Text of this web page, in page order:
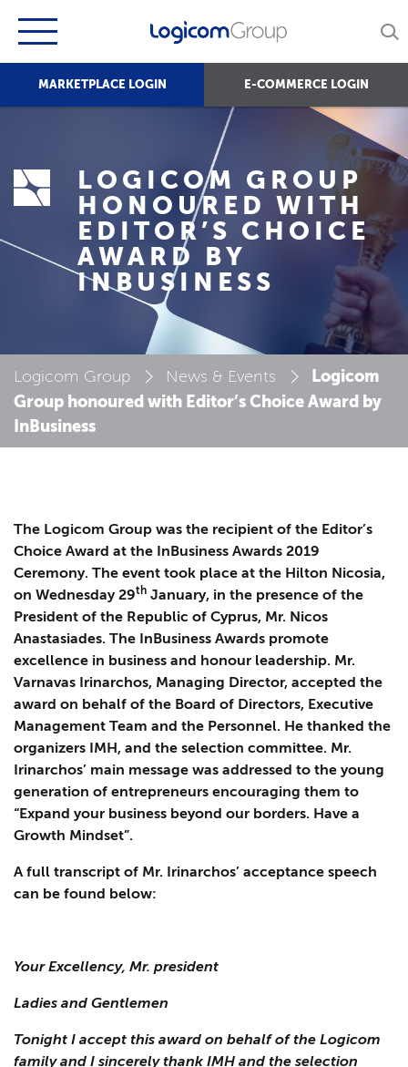
MARKETPLACE LOGIN E-COMMERCE LOGIN
LOGICOM GROUP
HONOURED WITH
EDITOR’S CHOICE
AWARD BY
INBUSINESS
Logicom Group News & Events
Logicom
Group honoured with Editor’s Choice Award by
InBusiness
The Logicom Group was the recipient of the Editor’s
Choice Award at the InBusiness Awards 2019
Ceremony. The event took place at the Hilton Nicosia,
on Wednesday 29th January, in the presence of the
President of the Republic of Cyprus, Mr. Nicos
Anastasiades. The InBusiness Awards promote
excellence in business and honour leadership. Mr.
Varnavas Irinarchos, Managing Director, accepted the
award on behalf of the Board of Directors, Executive
Management Team and the Personnel. He thanked the
organizers IMH, and the selection committee. Mr.
Irinarchos’ main message was addressed to the young
generation of entrepreneurs encouraging them to
“Expand your business beyond our borders. Have a
Growth Mindset”.
A full transcript of Mr. Irinarchos’ acceptance speech
can be found below:
Your Excellency, Mr. president
Ladies and Gentlemen
Tonight I accept this award on behalf of the Logicom
family and I sincerely thank IMH and the selection